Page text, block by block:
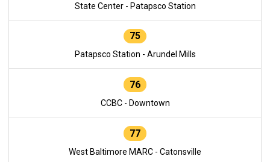
State Center - Patapsco Station
75
Patapsco Station - Arundel Mills
76
CCBC - Downtown
77
West Baltimore MARC - Catonsville